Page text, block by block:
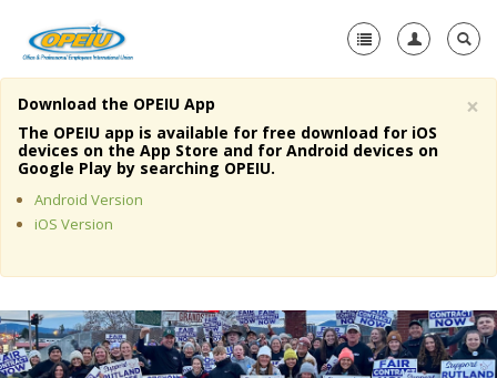
Home
About Us
Member Resources
Media Center
+
Need A Union?
×
Download the OPEIU App
The OPEIU app is available for free download for iOS
devices on the App Store and for Android devices on
Google Play by searching OPEIU.
Android Version
iOS Version